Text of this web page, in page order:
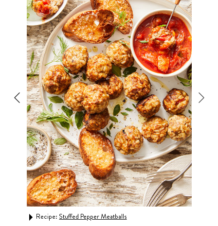
Recipe: Stuffed Pepper Meatballs